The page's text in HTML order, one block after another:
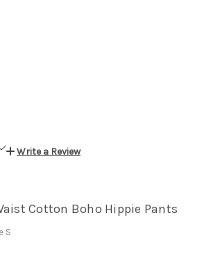
Write a Review
Cotton Boho Hippie Pants
S